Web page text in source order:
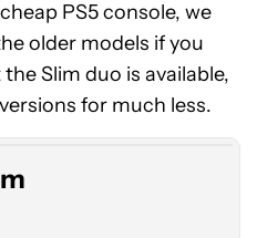
PS5 console, we
older models if you
Slim duo is available,
for much less.